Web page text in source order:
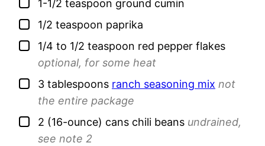
▢1-1/2 teaspoon ground cumin
▢
1/2 teaspoon paprika
▢
1/4 to 1/2 teaspoon red pepper flakes
optional, for some heat
▢
3 tablespoons ranch seasoning mix not
the entire package
▢
2 (16-ounce) cans chili beans undrained,
see note 2